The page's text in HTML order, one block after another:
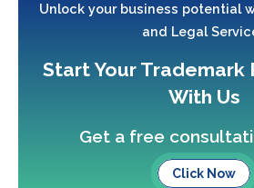
Unlock your business potential
and Legal
Start Your Trademark
With Us
Get a free
Click Now